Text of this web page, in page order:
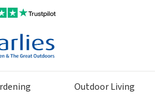
Outdoor Living